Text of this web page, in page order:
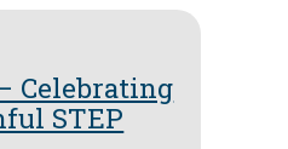
Celebrating
STEP